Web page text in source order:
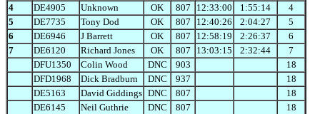
4
DE4905 Unknown OK 807 12:33:00 1:55:14
4
5
DE7735 Tony Dod OK 807 12:40:26 2:04:27
5
6
DE6946 J Barrett OK 807 12:58:19 2:26:37
6
7
DE6120 Richard Jones OK 807 13:03:15 2:32:44
7
DFU1350
Colin Wood DNC 903
18
DFD1968
Dick Bradburn DNC 937
18
DE5163
David Giddings DNC 807
18
DE6145
Neil Guthrie DNC 807
18